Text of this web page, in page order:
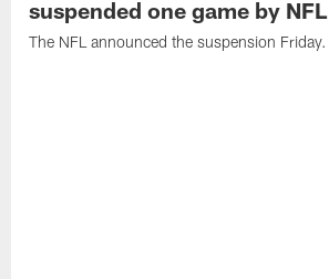
suspended one game by NFL
The NFL announced the suspension Friday.